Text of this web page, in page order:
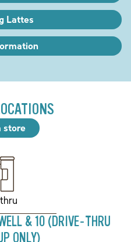
Lattes
store
& 10 (DRIVE-THRU
ONLY)